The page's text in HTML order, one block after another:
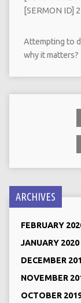
[SERMON ID]
Attempting to
why it matters?
ARCHIVES
FEBRUARY
JANUARY 2020
DECEMBER
NOVEMBER
OCTOBER